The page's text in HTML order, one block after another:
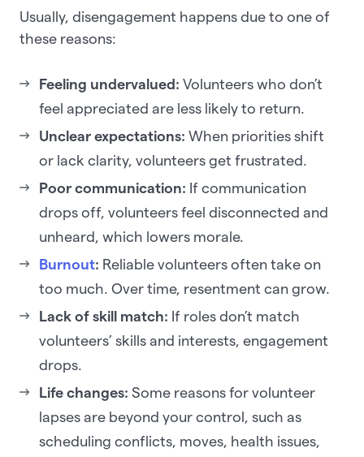
Usually, disengagement happens due to one of
these reasons:
Feeling undervalued: Volunteers who don’t
feel appreciated are less likely to return.
Unclear expectations: When priorities shift
or lack clarity, volunteers get frustrated.
Poor communication: If communication
drops off, volunteers feel disconnected and
unheard, which lowers morale.
Burnout: Reliable volunteers often take on
too much. Over time, resentment can grow.
Lack of skill match: If roles don’t match
volunteers’ skills and interests, engagement
drops.
Life changes: Some reasons for volunteer
lapses are beyond your control, such as
scheduling conflicts, moves, health issues,